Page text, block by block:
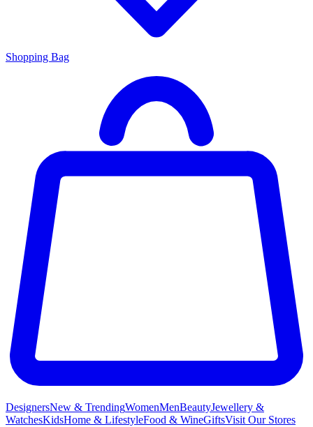
Shopping Bag
DesignersNew & TrendingWomenMenBeautyJewellery &
WatchesKidsHome & LifestyleFood & WineGiftsVisit Our Stores